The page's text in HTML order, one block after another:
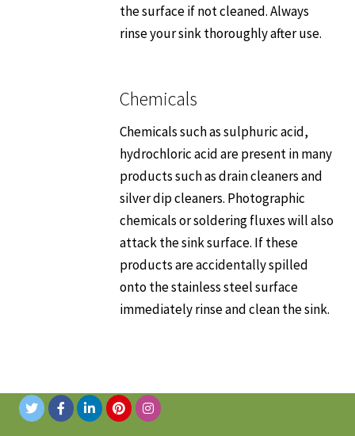
the surface if not cleaned. Always
rinse your sink thoroughly after use.
Chemicals
Chemicals such as sulphuric acid,
hydrochloric acid are present in many
products such as drain cleaners and
silver dip cleaners. Photographic
chemicals or soldering fluxes will also
attack the sink surface. If these
products are accidentally spilled
onto the stainless steel surface
immediately rinse and clean the sink.